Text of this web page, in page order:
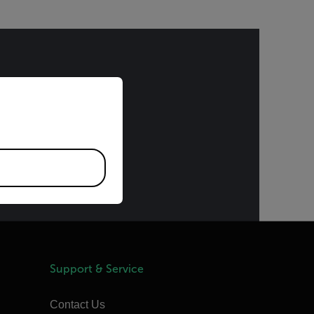
to the
upon
Support & Service
Contact Us
version of our website.